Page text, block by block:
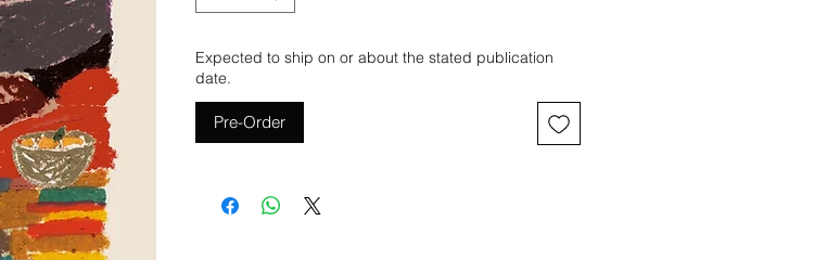
Expected to ship on or about the stated publication
date.
Pre-Order